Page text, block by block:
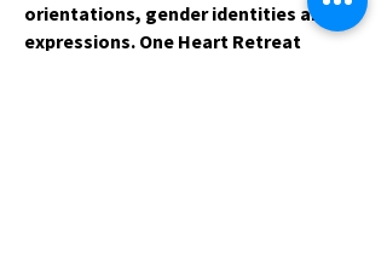
orientations, gender identities and
expressions. One Heart Retreat